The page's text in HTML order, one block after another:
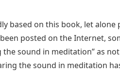
based on this book, let
posted on the Internet,
sound in meditation” as
the sound in meditation